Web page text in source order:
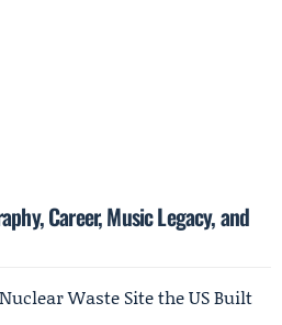
Career, Music Legacy, and